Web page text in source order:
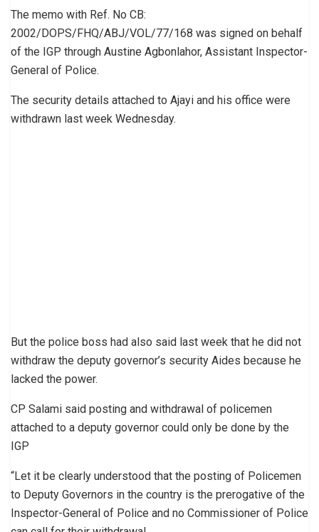
The memo with Ref. No CB:
2002/DOPS/FHQ/ABJ/VOL/77/168 was signed on behalf
of the IGP through Austine Agbonlahor, Assistant Inspector-
General of Police.
The security details attached to Ajayi and his office were
withdrawn last week Wednesday.
But the police boss had also said last week that he did not
withdraw the deputy governor’s security Aides because he
lacked the power.
CP Salami said posting and withdrawal of policemen
attached to a deputy governor could only be done by the
IGP
“Let it be clearly understood that the posting of Policemen
to Deputy Governors in the country is the prerogative of the
Inspector-General of Police and no Commissioner of Police